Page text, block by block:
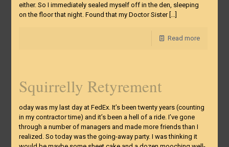
either. So I immediately sealed myself off in the den, sleeping
on the floor that night. Found that my Doctor Sister[…]
Read more
Squirrelly Retyrement
oday was my last day at FedEx. It’s been twenty years (counting
in my contractor time) and it’s been a hell of a ride. I’ve gone
through a number of managers and made more friends than I
realized. So today was the going-away party. I was thinking it